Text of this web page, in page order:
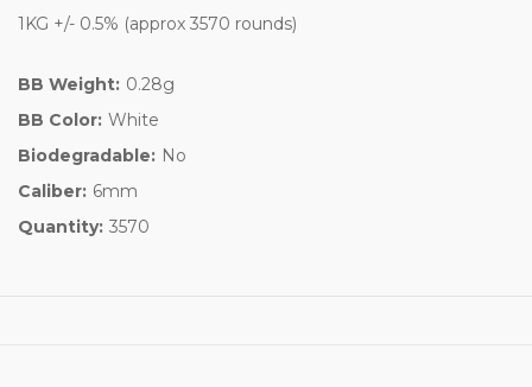
1KG +/- 0.5% (approx 3570 rounds)
BB Weight: 0.28g
BB Color: White
Biodegradable: No
Caliber: 6mm
Quantity: 3570